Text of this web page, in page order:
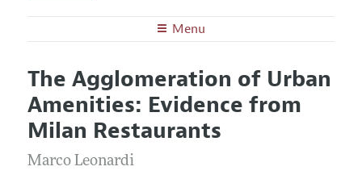
Menu
Editors
Editorial Policy
Annual Report of the Editor
Editorial Process: Discussions with the Editors
Articles and Issues
Current Issue
All Issues
Forthcoming Articles
Information for Authors and Reviewers
The Agglomeration of Urban
Amenities: Evidence from
Milan Restaurants
Marco Leonardi